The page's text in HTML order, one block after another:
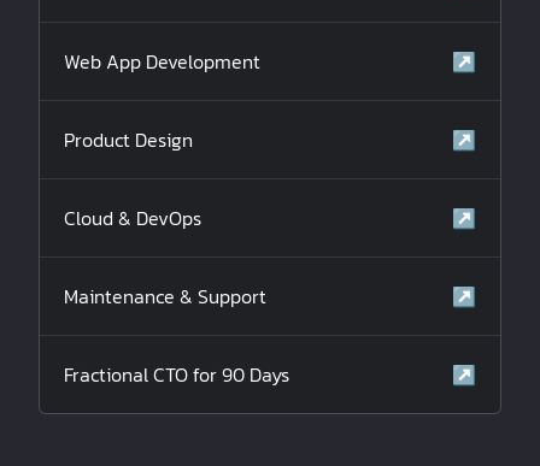
Web App Development ↗
Product Design ↗
Cloud & DevOps ↗
Maintenance & Support ↗
Fractional CTO for 90 Days ↗